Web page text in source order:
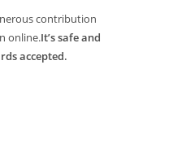
contribution
online.It’s safe and
accepted.